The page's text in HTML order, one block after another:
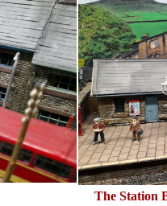
The Station